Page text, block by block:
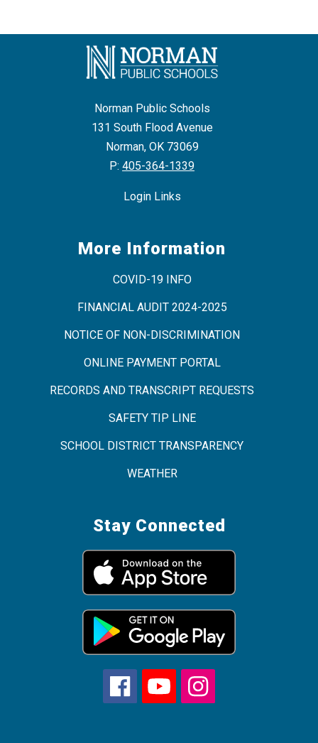
Norman Public Schools
131 South Flood Avenue
Norman, OK 73069
P: 405-364-1339
Login Links
More Information
COVID-19 INFO
FINANCIAL AUDIT 2024-2025
NOTICE OF NON-DISCRIMINATION
ONLINE PAYMENT PORTAL
RECORDS AND TRANSCRIPT REQUESTS
SAFETY TIP LINE
SCHOOL DISTRICT TRANSPARENCY
WEATHER
Stay Connected